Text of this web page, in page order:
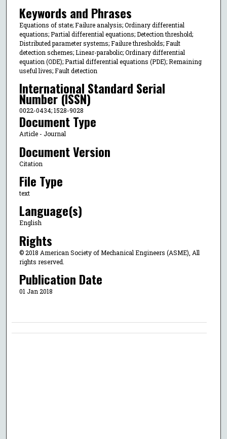
Keywords and Phrases
Equations of state; Failure analysis; Ordinary differential
equations; Partial differential equations; Detection threshold;
Distributed parameter systems; Failure thresholds; Fault
detection schemes; Linear-parabolic; Ordinary differential
equation (ODE); Partial differential equations (PDE); Remaining
useful lives; Fault detection
International Standard Serial
Number (ISSN)
0022-0434; 1528-9028
Document Type
Article - Journal
Document Version
Citation
File Type
text
Language(s)
English
Rights
© 2018 American Society of Mechanical Engineers (ASME), All
rights reserved.
Publication Date
01 Jan 2018